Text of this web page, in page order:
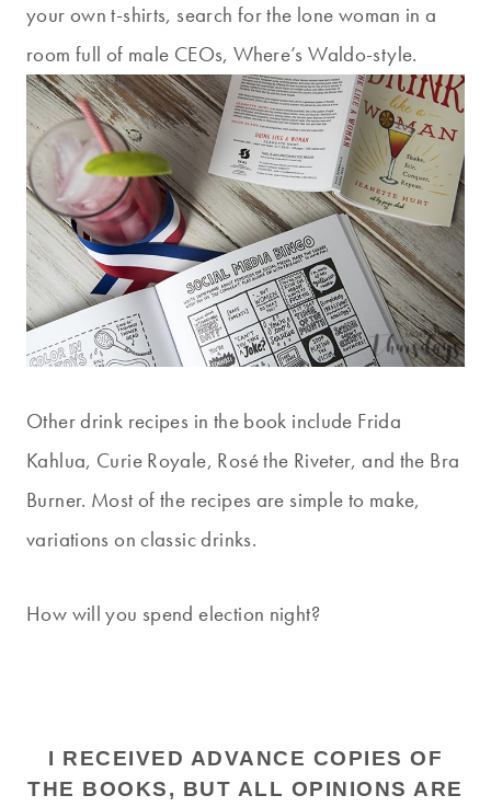
your own t-shirts, search for the lone woman in a
room full of male CEOs, Where’s Waldo-style.
Other drink recipes in the book include Frida
Kahlua, Curie Royale, Rosé the Riveter, and the Bra
Burner. Most of the recipes are simple to make,
variations on classic drinks.
How will you spend election night?
I RECEIVED ADVANCE COPIES OF
THE BOOKS, BUT ALL OPINIONS ARE